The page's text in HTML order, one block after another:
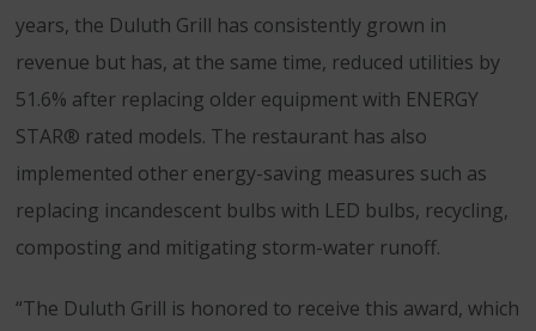
years, the Duluth Grill has consistently grown in
revenue but has, at the same time, reduced utilities by
51.6% after replacing older equipment with ENERGY
STAR® rated models. The restaurant has also
implemented other energy-saving measures such as
replacing incandescent bulbs with LED bulbs, recycling,
composting and mitigating storm-water runoff.
“The Duluth Grill is honored to receive this award, which